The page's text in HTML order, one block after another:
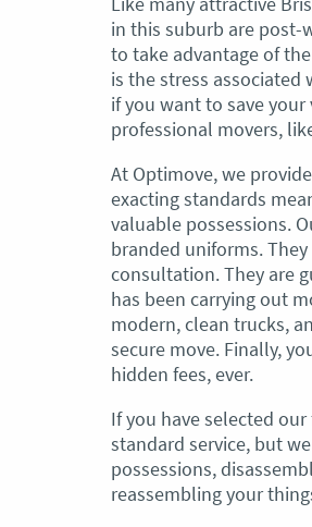
in this suburb are post-
to take advantage of
is the stress associated
if you want to save
professional movers,
At Optimove, we
exacting standards
valuable possessions.
branded uniforms.
consultation. They are
has been carrying out
modern, clean trucks,
secure move. Finally,
hidden fees, ever.
If you have selected
standard service, but
possessions,
reassembling your
and Chris
job in
without
the job was
care of all
good blokes. I
.” Glen Read,
“Just
thank you to
guys that
friendly,
couldn’t
everything
protected
have moved
found these
amongst the
2025